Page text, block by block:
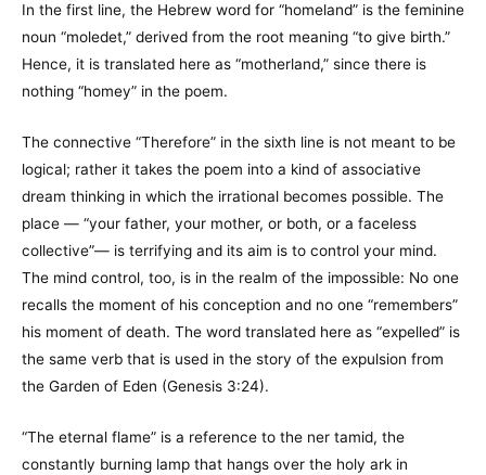
In the first line, the Hebrew word for “homeland” is the feminine
noun “moledet,” derived from the root meaning “to give birth.”
Hence, it is translated here as “motherland,” since there is
nothing “homey” in the poem.
The connective “Therefore” in the sixth line is not meant to be
logical; rather it takes the poem into a kind of associative
dream thinking in which the irrational becomes possible. The
place — “your father, your mother, or both, or a faceless
collective”— is terrifying and its aim is to control your mind.
The mind control, too, is in the realm of the impossible: No one
recalls the moment of his conception and no one “remembers”
his moment of death. The word translated here as “expelled” is
the same verb that is used in the story of the expulsion from
the Garden of Eden (Genesis 3:24).
“The eternal flame” is a reference to the ner tamid, the
constantly burning lamp that hangs over the holy ark in